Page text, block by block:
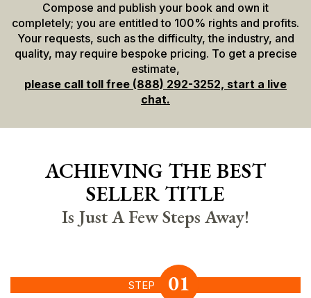
Compose and publish your book and own it
completely; you are entitled to 100% rights and profits.
Your requests, such as the difficulty, the industry, and
quality, may require bespoke pricing. To get a precise
estimate,
please call toll free (888) 292-3252, start a live
chat.
ACHIEVING THE BEST
SELLER TITLE
Is Just A Few Steps Away!
STEP 01